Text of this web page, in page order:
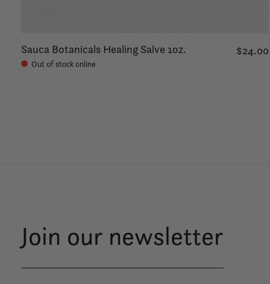
Sauca Botanicals Healing Salve 1oz.
Out of stock online
$24.00
Join our newsletter